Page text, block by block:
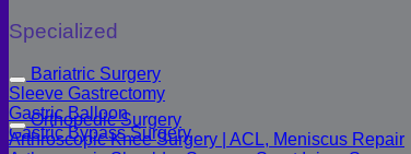
Specialized
Bariatric Surgery
Sleeve Gastrectomy
Gastric Balloon
Gastric Bypass Surgery
Orthopedic Surgery
Arthroscopic Knee Surgery | ACL, Meniscus Repair